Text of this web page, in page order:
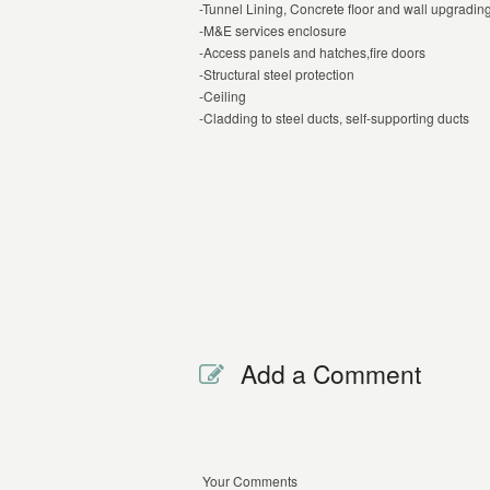
-Tunnel Lining, Concrete floor and wall
-M&E services enclosure
-Access panels and hatches,fire doors
-Structural steel protection
-Ceiling
-Cladding to steel ducts, self-supporting ducts
Add a Comment
Your Comments